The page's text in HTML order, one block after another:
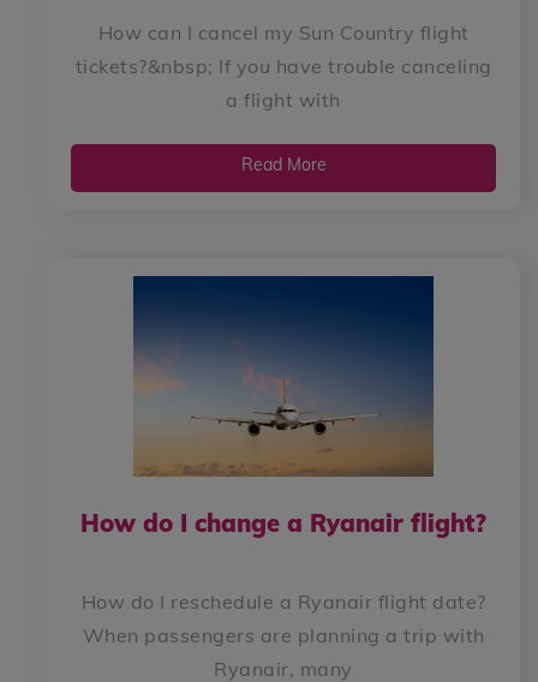
How can I cancel my Sun Country flight
tickets?&nbsp; If you have trouble canceling
a flight with
Read More
How do I change a Ryanair flight?
How do I reschedule a Ryanair flight date?
When passengers are planning a trip with
Ryanair, many